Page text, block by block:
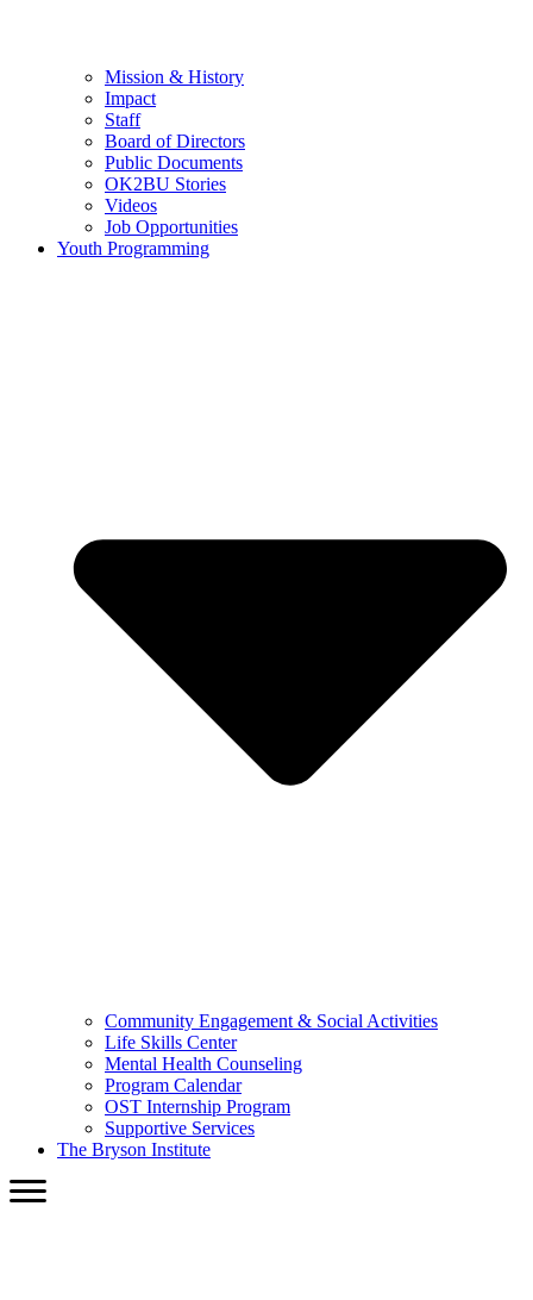
Mission & History
Impact
Staff
Board of Directors
Public Documents
OK2BU Stories
Videos
Job Opportunities
Youth Programming
Community Engagement & Social Activities
Life Skills Center
Mental Health Counseling
Program Calendar
OST Internship Program
Supportive Services
The Bryson Institute